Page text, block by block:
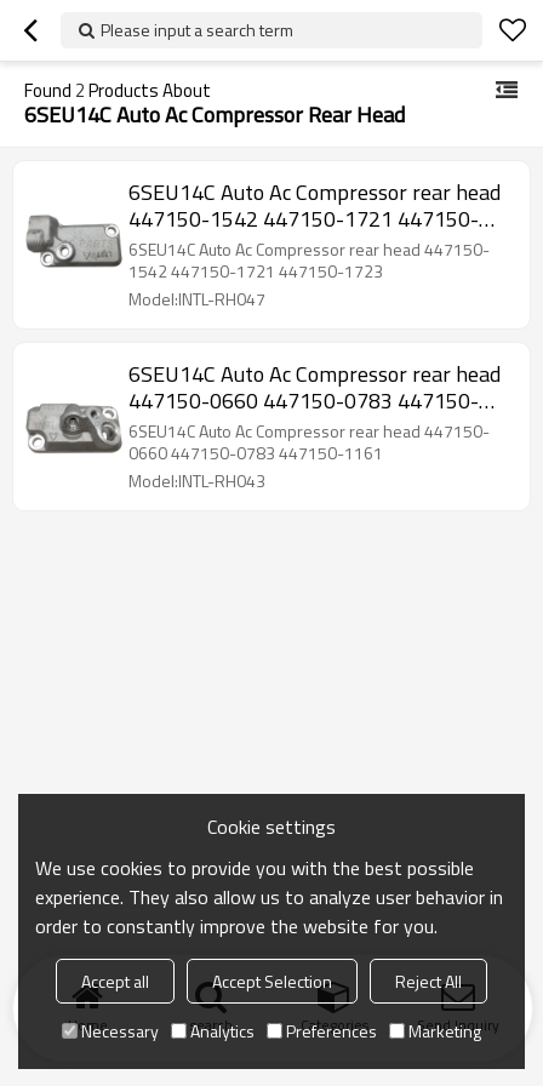
Please input a search term
Found 2Products About
6SEU14C Auto Ac Compressor Rear Head
6SEU14C Auto Ac Compressor rear head
447150-1542 447150-1721 447150-
1723
6SEU14C Auto Ac Compressor rear head 447150-
1542 447150-1721 447150-1723
Model:INTL-RH047
6SEU14C Auto Ac Compressor rear head
447150-0660 447150-0783 447150-
1161
6SEU14C Auto Ac Compressor rear head 447150-
0660 447150-0783 447150-1161
Model:INTL-RH043
Home search Categories Send Inquiry
Cookie settings
We use cookies to provide you with the best possible
experience. They also allow us to analyze user behavior in
order to constantly improve the website for you.
Accept all Accept Selection
Reject All
Necessary
Analytics Preferences Marketing